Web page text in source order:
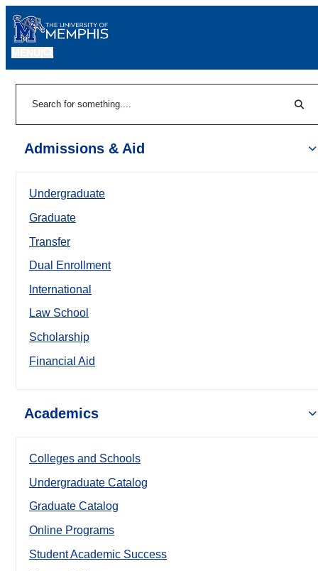
Admissions & Aid
Undergraduate
Graduate
Transfer
Dual Enrollment
International
Law School
Scholarship
Financial Aid
Academics
Colleges and Schools
Undergraduate Catalog
Graduate Catalog
Online Programs
Student Academic Success